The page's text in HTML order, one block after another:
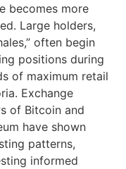
becomes more
Large holders,
often begin
positions during
of maximum retail
Exchange
of Bitcoin and
have shown
patterns,
informed